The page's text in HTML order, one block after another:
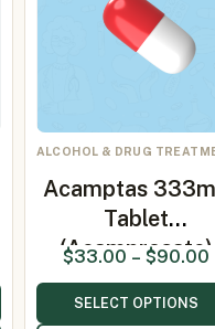
ALCOHOL & DRUG
Acamptas
Tablet
(Acamprosate)
$33.00 – $90.00
SELECT OPTIONS